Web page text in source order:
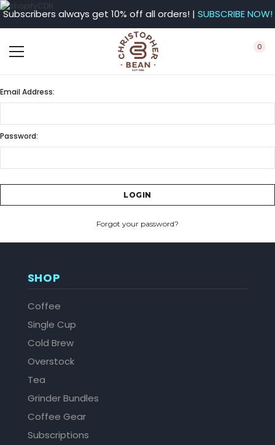
Subscribers always get 10% off all orders! | SUBSCRIBE NOW!
0
Email Address:
Password:
Forgot your password?
SHOP
Coffee
Single Cup
Cold Brew
Overstock
Tea
Grinder Bundles
Coffee Gear
Subscriptions